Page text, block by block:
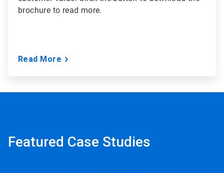
brochure to read more.
Read More
Featured Case Studies